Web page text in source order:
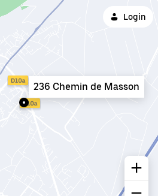
Login
236 Chemin de Masson